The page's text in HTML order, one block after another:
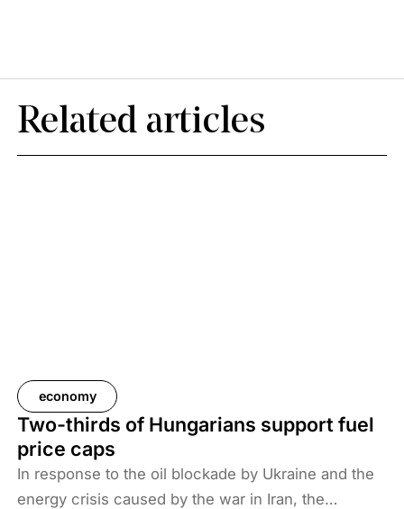
Related articles
economy
Two-thirds of Hungarians support fuel
price caps
In response to the oil blockade by Ukraine and the
energy crisis caused by the war in Iran, the